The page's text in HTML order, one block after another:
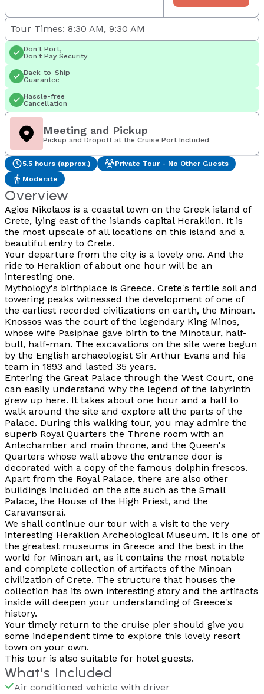
Tour Times: 8:30 AM, 9:30 AM
Don't Port,
Don't Pay Security
Back-to-Ship
Guarantee
Hassle-free
Cancellation
Meeting and Pickup
Pickup and Dropoff at the Cruise Port Included
5.5 hours (approx.)
Private Tour - No Other Guests
Moderate
Overview
Agios Nikolaos is a coastal town on the Greek island of
Crete, lying east of the islands capital Heraklion. It is
the most upscale of all locations on this island and a
beautiful entry to Crete.
Your departure from the city is a lovely one. And the
ride to Heraklion of about one hour will be an
interesting one.
Mythology's birthplace is Greece. Crete's fertile soil and
towering peaks witnessed the development of one of
the earliest recorded civilizations on earth, the Minoan.
Knossos was the court of the legendary King Minos,
whose wife Pasiphae gave birth to the Minotaur, half-
bull, half-man. The excavations on the site were begun
by the English archaeologist Sir Arthur Evans and his
team in 1893 and lasted 35 years.
Entering the Great Palace through the West Court, one
can easily understand why the legend of the labyrinth
grew up here. It takes about one hour and a half to
walk around the site and explore all the parts of the
Palace. During this walking tour, you may admire the
superb Royal Quarters the Throne room with an
Antechamber and main throne, and the Queen's
Quarters whose wall above the entrance door is
decorated with a copy of the famous dolphin frescos.
Apart from the Royal Palace, there are also other
buildings included on the site such as the Small
Palace, the House of the High Priest, and the
Caravanserai.
We shall continue our tour with a visit to the very
interesting Heraklion Archeological Museum. It is one of
the greatest museums in Greece and the best in the
world for Minoan art, as it contains the most notable
and complete collection of artifacts of the Minoan
civilization of Crete. The structure that houses the
collection has its own interesting story and the artifacts
inside will deepen your understanding of Greece's
history.
Your timely return to the cruise pier should give you
some independent time to explore this lovely resort
town on your own.
This tour is also suitable for hotel guests.
What's Included
Air conditioned vehicle with driver